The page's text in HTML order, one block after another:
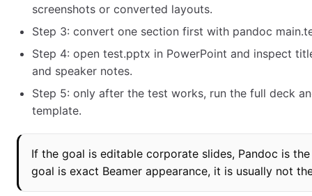
screenshots or converted layouts.
Step 3: convert one section first with pandoc
Step 4: open test.pptx in PowerPoint and inspect
and speaker notes.
Step 5: only after the test works, run the full deck
template.
If the goal is editable corporate slides, Pandoc is
goal is exact Beamer appearance, it is usually not